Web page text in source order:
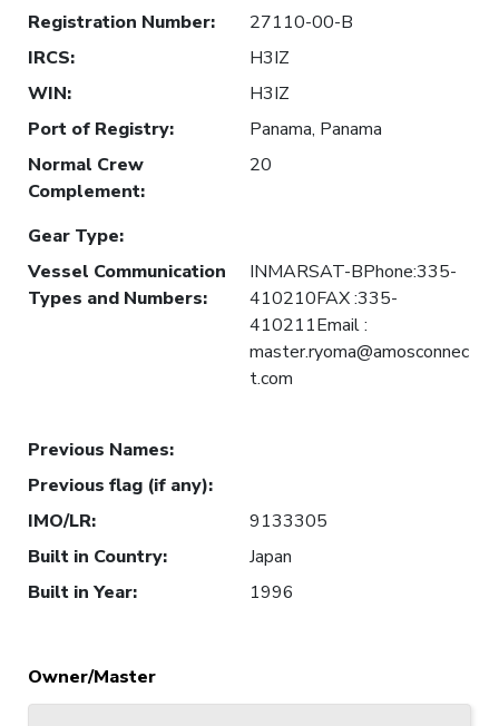
Registration Number:
27110-00-B
IRCS:
H3IZ
WIN:
H3IZ
Port of Registry:
Panama, Panama
Normal Crew
Complement:
20
Gear Type:
Vessel Communication
Types and Numbers:
INMARSAT-BPhone:335-
410210FAX :335-
410211Email :
master.ryoma@amosconnec
t.com
Previous Names:
Previous flag (if any):
IMO/LR:
9133305
Built in Country:
Japan
Built in Year: 1996
Owner/Master